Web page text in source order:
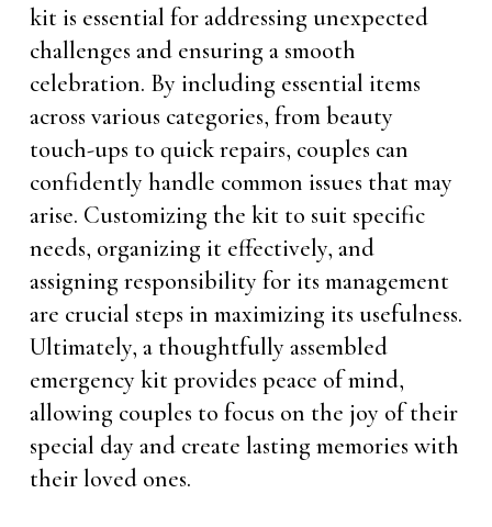
kit is essential for addressing unexpected
challenges and ensuring a smooth
celebration. By including essential items
across various categories, from beauty
touch-ups to quick repairs, couples can
confidently handle common issues that may
arise. Customizing the kit to suit specific
needs, organizing it effectively, and
assigning responsibility for its management
are crucial steps in maximizing its usefulness.
Ultimately, a thoughtfully assembled
emergency kit provides peace of mind,
allowing couples to focus on the joy of their
special day and create lasting memories with
their loved ones.